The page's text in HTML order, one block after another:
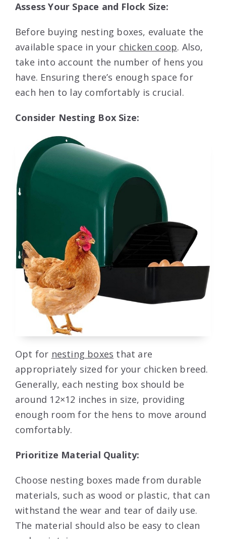
Assess Your Space and Flock Size:
Before buying nesting boxes, evaluate the
available space in your chicken coop. Also,
take into account the number of hens you
have. Ensuring there’s enough space for
each hen to lay comfortably is crucial.
Consider Nesting Box Size:
Opt for nesting boxes that are
appropriately sized for your chicken breed.
Generally, each nesting box should be
around 12×12 inches in size, providing
enough room for the hens to move around
comfortably.
Prioritize Material Quality:
Choose nesting boxes made from durable
materials, such as wood or plastic, that can
withstand the wear and tear of daily use.
The material should also be easy to clean